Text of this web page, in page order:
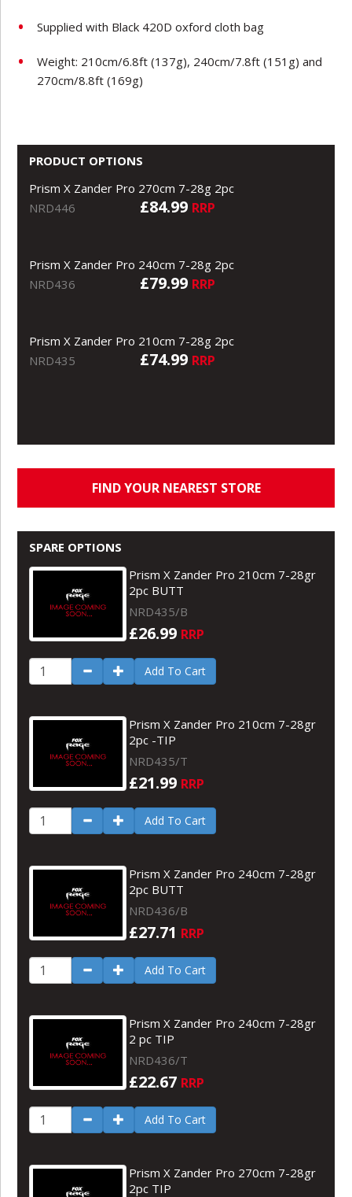
Supplied with Black 420D oxford cloth bag
Weight: 210cm/6.8ft (137g), 240cm/7.8ft (151g) and
270cm/8.8ft (169g)
PRODUCT OPTIONS
Prism X Zander Pro 270cm 7-28g 2pc
NRD446
£84.99 RRP
Prism X Zander Pro 240cm 7-28g 2pc
NRD436
£79.99 RRP
Prism X Zander Pro 210cm 7-28g 2pc
NRD435
£74.99 RRP
FIND YOUR NEAREST STORE
SPARE OPTIONS
Prism X Zander Pro 210cm 7-28gr
2pc BUTT
NRD435/B
£26.99 RRP
Add To Cart
Prism X Zander Pro 210cm 7-28gr
2pc -TIP
NRD435/T
£21.99 RRP
Add To Cart
Prism X Zander Pro 240cm 7-28gr
2pc BUTT
NRD436/B
£27.71 RRP
Add To Cart
Prism X Zander Pro 240cm 7-28gr
2 pc TIP
NRD436/T
£22.67 RRP
Add To Cart
Prism X Zander Pro 270cm 7-28gr
2pc TIP